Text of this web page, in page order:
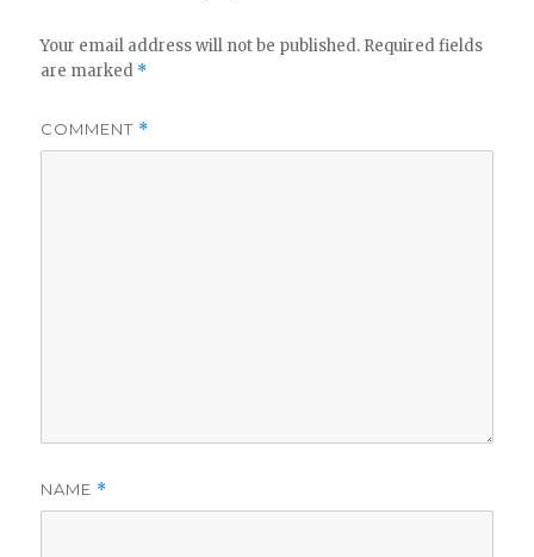
Your email address will not be published. Required fields
are marked *
COMMENT *
NAME *